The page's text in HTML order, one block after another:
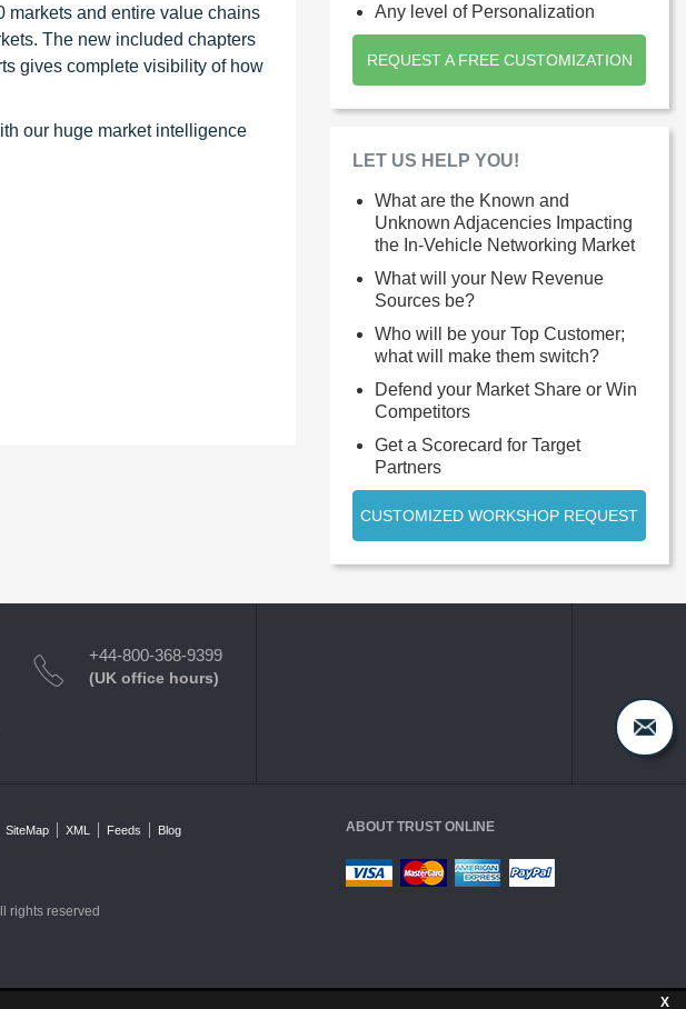
X
markets and entire value chains
The new included chapters
gives complete visibility of how
our huge market intelligence
Any level of Personalization
REQUEST A FREE CUSTOMIZATION
LET US HELP YOU!
What are the Known and
Unknown Adjacencies Impacting
the In-Vehicle Networking Market
What will your New Revenue
Sources be?
Who will be your Top Customer;
what will make them switch?
Defend your Market Share or Win
Competitors
Get a Scorecard for Target
Partners
CUSTOMIZED WORKSHOP REQUEST
+44-800-368-9399
(UK office hours)
SiteMap XML Feeds
Blog
rights reserved
ABOUT TRUST ONLINE